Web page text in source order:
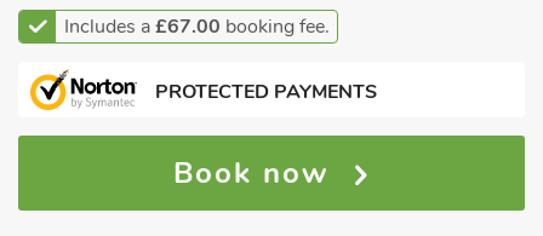
Includes a£67.00 booking fee.
PROTECTED PAYMENTS
Book now